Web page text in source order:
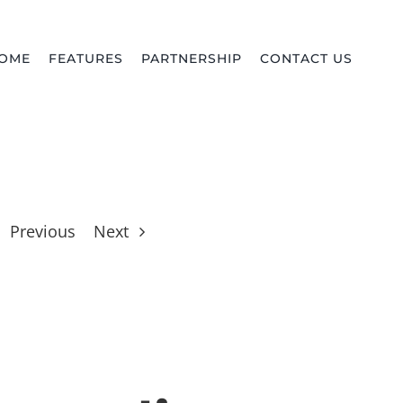
FEATURES PARTNERSHIP CONTACT US
Previous Next